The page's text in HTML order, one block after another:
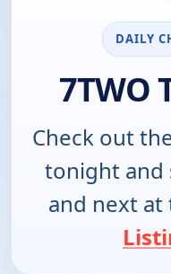
DAILY
7TWO
Check out
tonight and
and next at